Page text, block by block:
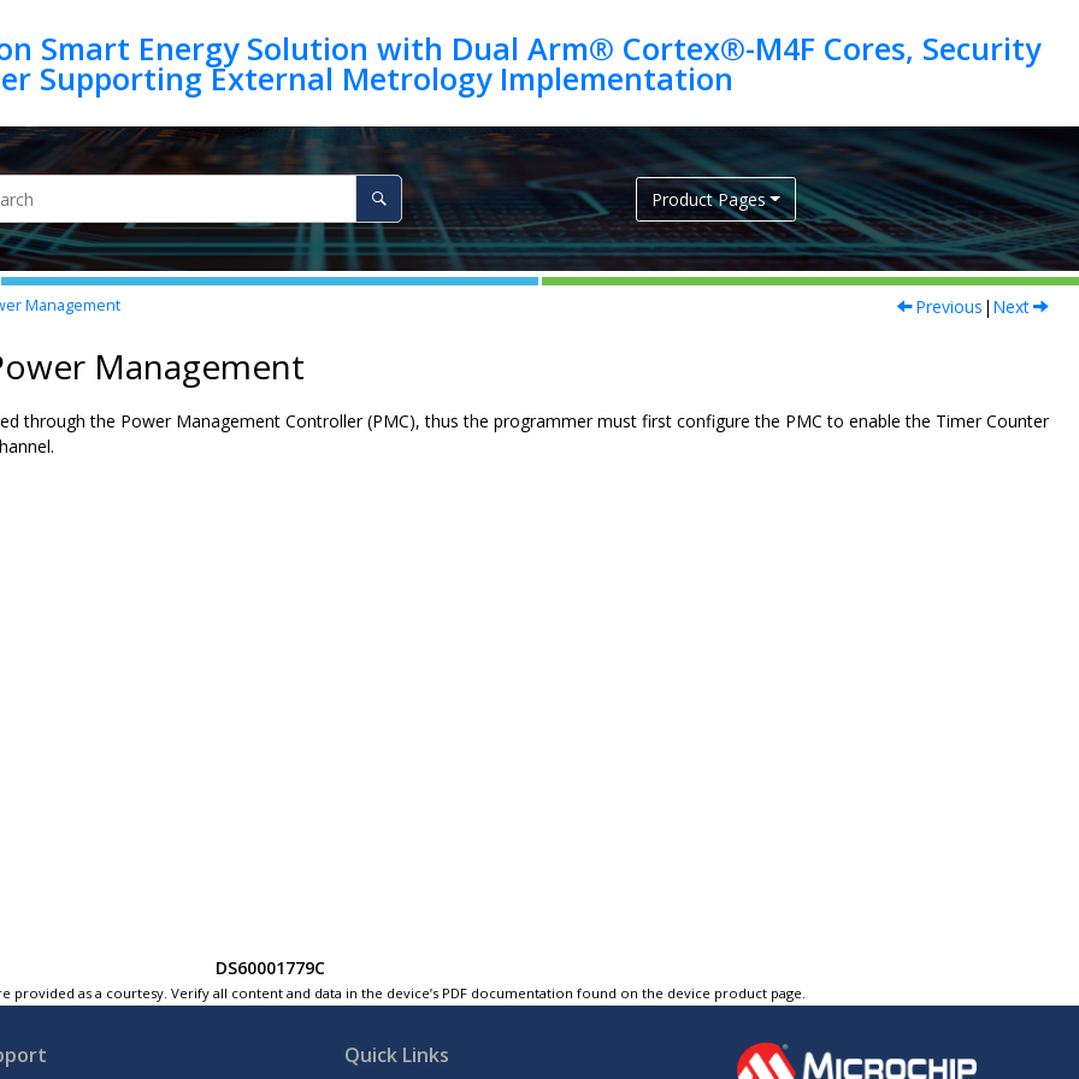
Smart Energy Solution with Dual Arm® Cortex®-M4F Cores, Security
Product Pages
Management Previous | Next
Management
through the Power Management Controller (PMC), thus the programmer must first configure the PMC to enable the Timer Counter
.
DS60001779C
as a courtesy. Verify all content and data in the device’s PDF documentation found on the device product page.
Quick Links